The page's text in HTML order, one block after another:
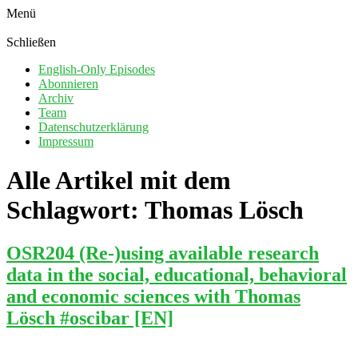
Menü
Schließen
English-Only Episodes
Abonnieren
Archiv
Team
Datenschutzerklärung
Impressum
Alle Artikel mit dem
Schlagwort: Thomas Lösch
OSR204 (Re-)using available research
data in the social, educational, behavioral
and economic sciences with Thomas
Lösch #oscibar [EN]